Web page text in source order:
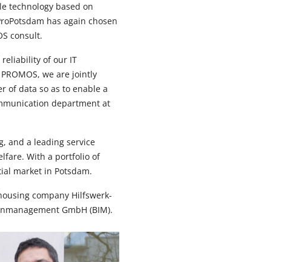
technology based on
has again chosen
consult.
reliability of our IT
we are jointly
of data so as to enable a
department at
and a leading service
With a portfolio of
market in Potsdam.
company Hilfswerk-
GmbH (BIM).